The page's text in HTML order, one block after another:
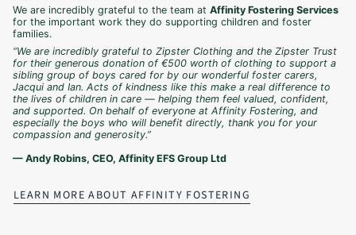
We are incredibly grateful to the team at Affinity Fostering Services
for the important work they do supporting children and foster
families.
“We are incredibly grateful to Zipster Clothing and the Zipster Trust
for their generous donation of €500 worth of clothing to support a
sibling group of boys cared for by our wonderful foster carers,
Jacqui and Ian. Acts of kindness like this make a real difference to
the lives of children in care — helping them feel valued, confident,
and supported. On behalf of everyone at Affinity Fostering, and
especially the boys who will benefit directly, thank you for your
compassion and generosity.”
— Andy Robins, CEO, Affinity EFS Group Ltd
LEARN MORE ABOUT AFFINITY FOSTERING